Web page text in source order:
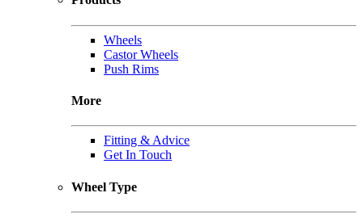
Wheels
Castor Wheels
Push Rims
More
Fitting & Advice
Get In Touch
Wheel Type